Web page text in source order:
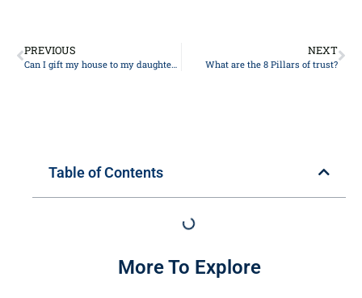
PREVIOUS
Can I gift my house to my daughter and still live in it?
NEXT
What are the 8 Pillars of trust?
Table of Contents
More To Explore